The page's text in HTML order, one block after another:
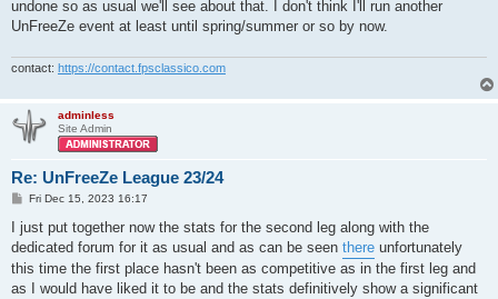
| ASS Clan (avg)                     | 1.13 | 14.6 | 48.8 |
| ASS Clan (std)                     | 0.23 |  3.1 |  4.2 |
| team                        | ppd  | ppg  | deff | acc  |
+-----------------------------+------+------+------+------+
| ^6^^0>!<^6olc               | 1.46 | 19.3 | 54.9 | 29.4 |
| *^1S^3oO^1*^7xpow           | 1.30 | 11.7 | 57.1 | 21.5 |
| *^1S^3oO^1*^7Devarezz*      | 1.19 | 14.6 | 48.5 | 22.6 |
| *^1S^3oO*^1CCCP.l^7!^1ve    | 1.16 | 14.8 | 51.3 | 25.4 |
| *^1S^3oO^1*^7def            | 0.95 | 12.3 | 44.0 | 31.6 |
| *^1S^3oO^1*^3Mi^6ll         | 0.85 | 11.3 | 50.0 | 25.8 |
| *^1S^3oO*^7BIV ^4MOC^1KBA^7 | 0.74 | 10.7 | 36.4 | 21.7 |
| Soobshchestvo (avg)         | 1.09 | 13.5 | 48.9 | 25.4 |
| Soobshchestvo (std)         | 0.24 |  2.8 |  6.4 |  3.6 |
+-----------------------------+------+------+------+------+
undone so as usual we'll see about that. I don't think I'll run another
UnFreeZe event at least until spring/summer or so by now.
contact: https://contact.fpsclassico.com
adminless
Site Admin
Re: UnFreeZe League 23/24
P
s
Fri Dec 15, 2023 16:17
I just put together now the stats for the second leg along with the
dedicated forum for it as usual and as can be seen there unfortunately
this time the first place hasn't been as competitive as in the first leg and
as I would have liked it to be and the stats definitively show a significant